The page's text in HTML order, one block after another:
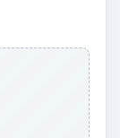
a liberal
equip